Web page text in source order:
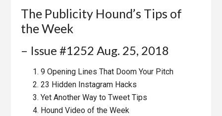
The Publicity Hound’s Tips of
the Week
– Issue #1252 Aug. 25, 2018
9 Opening Lines That Doom Your Pitch
23 Hidden Instagram Hacks
Yet Another Way to Tweet Tips
Hound Video of the Week